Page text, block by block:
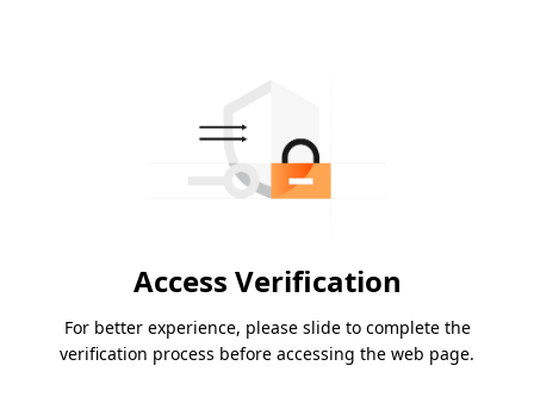
Access Verification
For better experience, please slide to complete the
verification process before accessing the web page.